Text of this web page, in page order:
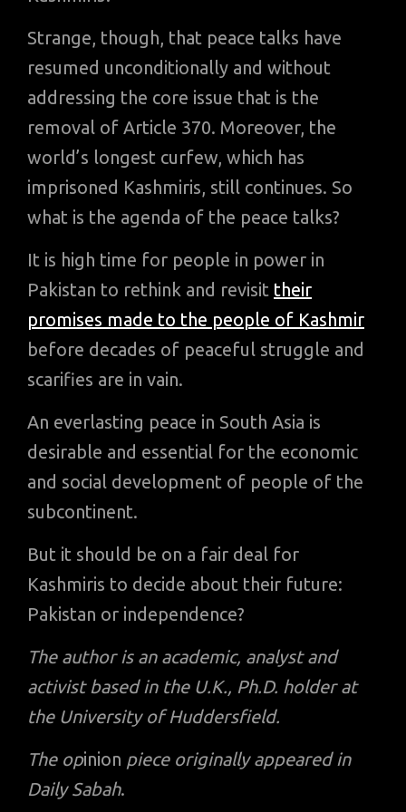
Strange, though, that peace talks have
resumed unconditionally and without
addressing the core issue that is the
removal of Article 370. Moreover, the
world’s longest curfew, which has
imprisoned Kashmiris, still continues. So
what is the agenda of the peace talks?
It is high time for people in power in
Pakistan to rethink and revisit their
promises made to the people of Kashmir
before decades of peaceful struggle and
scarifies are in vain.
An everlasting peace in South Asia is
desirable and essential for the economic
and social development of people of the
subcontinent.
But it should be on a fair deal for
Kashmiris to decide about their future:
Pakistan or independence?
The author is an academic, analyst and
activist based in the U.K., Ph.D. holder at
the University of Huddersfield.
The opinion piece originally appeared in
Daily Sabah.